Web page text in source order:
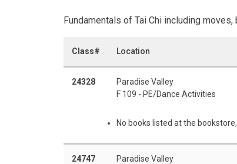
Fundamentals of Tai Chi including
Class# Location
24328
Paradise Valley
F 109 - PE/Dance Activities
No books listed at the
24747
Paradise Valley